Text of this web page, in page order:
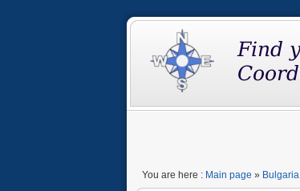
You are here : Main page » Bulgaria